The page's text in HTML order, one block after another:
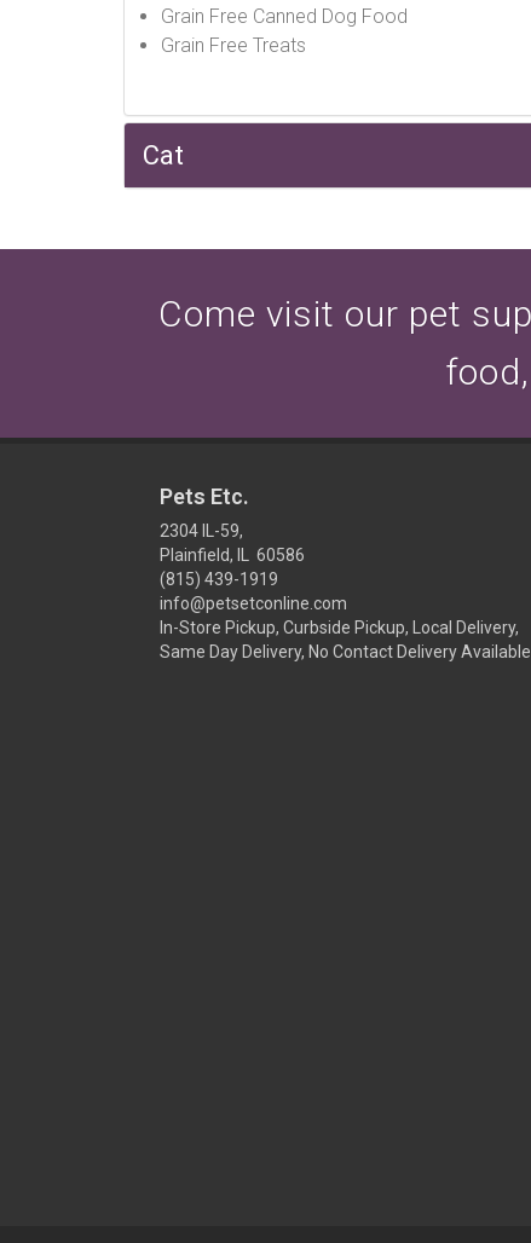
Grain Free Canned Dog Food
Grain Free Treats
Cat
Come visit our pet
Pets Etc.
2304 IL-59,
Plainfield, IL 60586
(815) 439-1919
info@petsetconline.com
In-Store Pickup, Curbside Pickup, Local Delivery,
Same Day Delivery, No Contact Delivery Available